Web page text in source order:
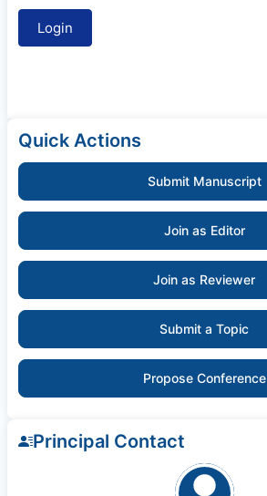
Quick Actions
Submit Manuscript
Join as Editor
Join as Reviewer
Submit a Topic
Propose Conference
Principal Contact